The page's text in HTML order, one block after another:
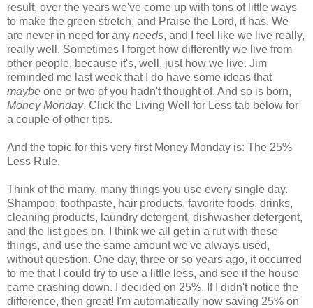
result, over the years we've come up with tons of little ways
to make the green stretch, and Praise the Lord, it has. We
are never in need for any needs, and I feel like we live really,
really well. Sometimes I forget how differently we live from
other people, because it's, well, just how we live. Jim
reminded me last week that I do have some ideas that
maybe one or two of you hadn't thought of. And so is born,
Money Monday. Click the Living Well for Less tab below for
a couple of other tips.
And the topic for this very first Money Monday is: The 25%
Less Rule.
Think of the many, many things you use every single day.
Shampoo, toothpaste, hair products, favorite foods, drinks,
cleaning products, laundry detergent, dishwasher detergent,
and the list goes on. I think we all get in a rut with these
things, and use the same amount we've always used,
without question. One day, three or so years ago, it occurred
to me that I could try to use a little less, and see if the house
came crashing down. I decided on 25%. If I didn't notice the
difference, then great! I'm automatically now saving 25% on